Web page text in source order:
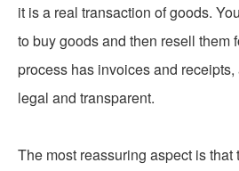
it is a real transaction of goods.
to buy goods and then resell them
process has invoices and
legal and transparent.
The most reassuring aspect is